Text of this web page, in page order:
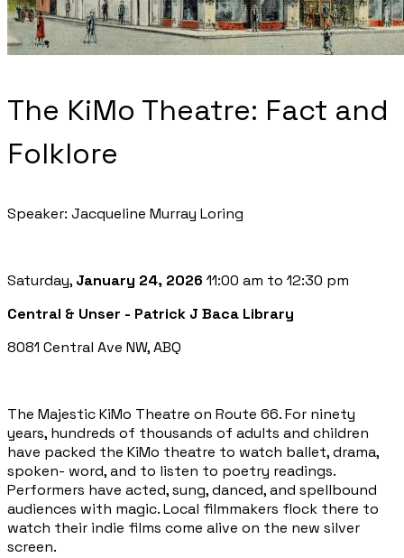
The KiMo Theatre: Fact and
Folklore
Speaker: Jacqueline Murray Loring
Saturday, January 24, 2026 11:00 am to 12:30 pm
Central & Unser - Patrick J Baca Library
8081 Central Ave NW, ABQ
The Majestic KiMo Theatre on Route 66. For ninety
years, hundreds of thousands of adults and children
have packed the KiMo theatre to watch ballet, drama,
spoken- word, and to listen to poetry readings.
Performers have acted, sung, danced, and spellbound
audiences with magic. Local filmmakers flock there to
watch their indie films come alive on the new silver
screen.